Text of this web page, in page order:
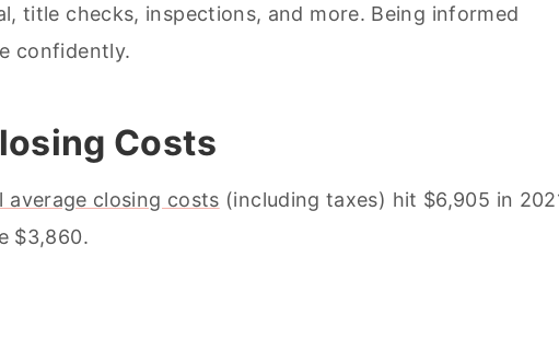
title checks, inspections, and more. Being informed
confidently.
Costs
average closing costs (including taxes) hit $6,905 in
$3,860.